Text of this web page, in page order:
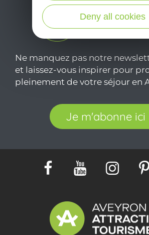
Ne manquez pas notre
et laissez-vous inspirer pour
pleinement de votre séjour en
Je m'abonne ici
Deny all cookies